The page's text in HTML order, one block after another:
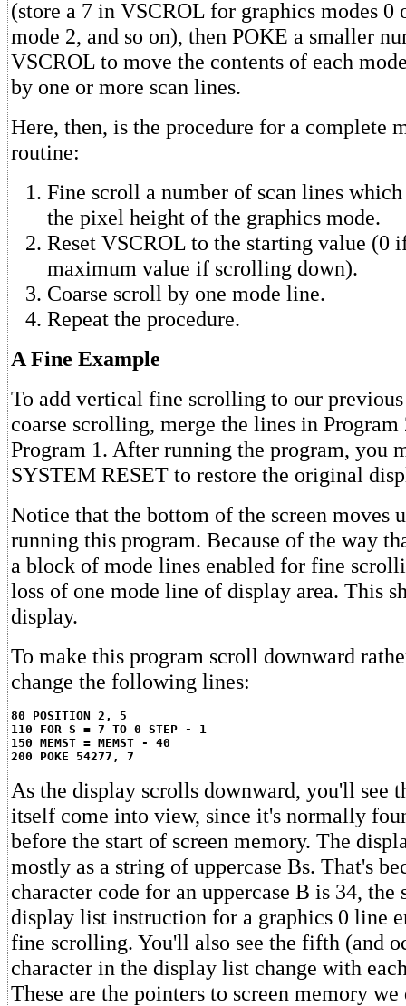
(store a 7 in VSCROL for graphics modes 0
mode 2, and so on), then POKE a smaller
VSCROL to move the contents of each
by one or more scan lines.
Here, then, is the procedure for a complete
routine:
Fine scroll a number of scan lines which
the pixel height of the graphics mode.
Reset VSCROL to the starting value (0
maximum value if scrolling down).
Coarse scroll by one mode line.
Repeat the procedure.
A Fine Example
To add vertical fine scrolling to our
coarse scrolling, merge the lines in
Program 1. After running the program, you
SYSTEM RESET to restore the original
Notice that the bottom of the screen moves
running this program. Because of the way
a block of mode lines enabled for fine
loss of one mode line of display area. This
display.
To make this program scroll downward
change the following lines:
80 POSITION 2, 5
110 FOR S = 7 TO 0 STEP - 1
150 MEMST = MEMST - 40
200 POKE 54277, 7
As the display scrolls downward, you'll see
itself come into view, since it's normally
before the start of screen memory. The
mostly as a string of uppercase Bs. That's
character code for an uppercase B is 34, the
display list instruction for a graphics 0 line
fine scrolling. You'll also see the fifth (and
character in the display list change with
These are the pointers to screen memory we